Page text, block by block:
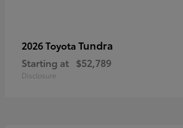
2026 Toyota Tundra
Starting at $52,789
Disclosure